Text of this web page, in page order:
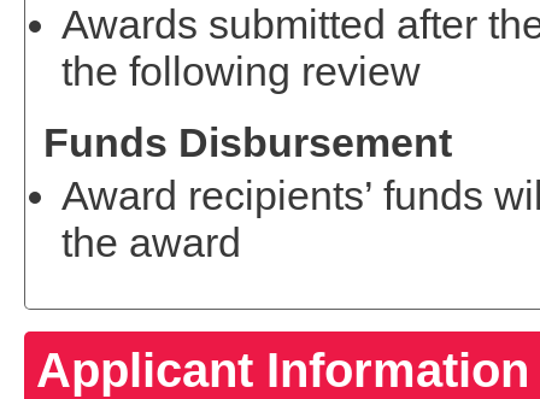
Awards submitted after
the following review
Funds Disbursement
Award recipients’ funds
the award
Applicant Information